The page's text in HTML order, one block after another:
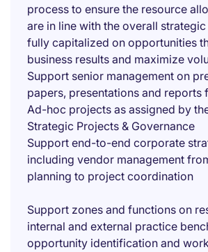
process to ensure the resource
are in line with the overall
fully capitalized on opportunities
business results and maximize
Support senior management on
papers, presentations and reports
Ad-hoc projects as assigned by
Strategic Projects & Governance
Support end-to-end corporate
including vendor management
planning to project coordination
Support zones and functions on
internal and external practice
opportunity identification and